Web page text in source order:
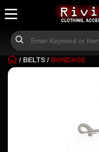
/ BELTS / BONDAGE